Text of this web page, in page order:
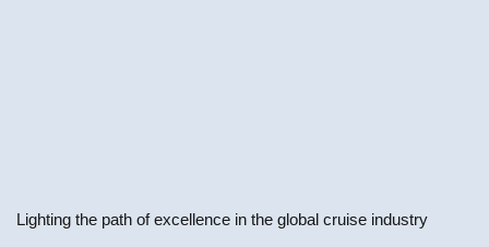
Lighting the path of excellence in the global cruise industry